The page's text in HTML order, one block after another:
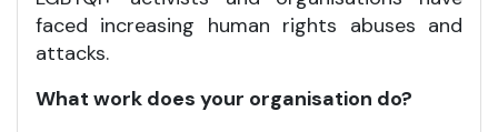
faced increasing human rights abuses and
attacks.
What work does your organisation do?